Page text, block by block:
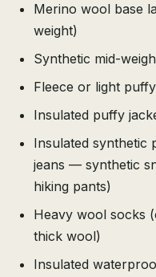
Merino wool base
weight)
Synthetic mid-
Fleece or light
Insulated puffy
Insulated synthetic
jeans — synthetic
hiking pants)
Heavy wool socks
thick wool)
Insulated